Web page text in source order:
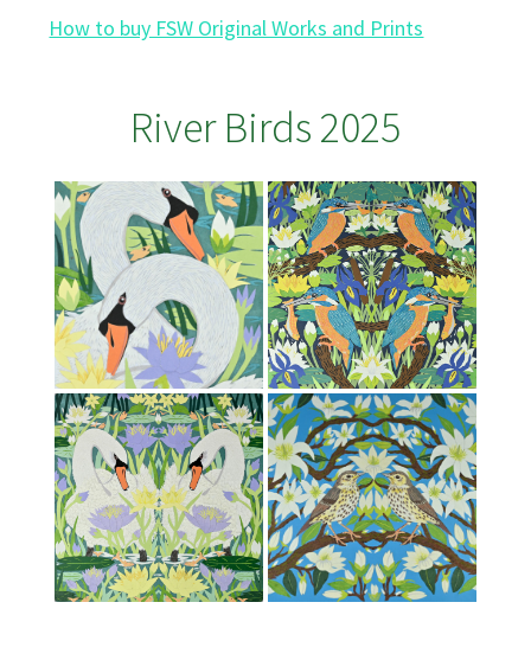
How to buy FSW Original Works and Prints
River Birds 2025